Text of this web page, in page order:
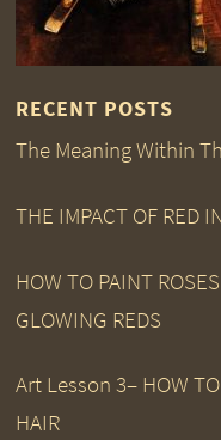
RECENT POSTS
The Meaning Within
THE IMPACT OF RED
HOW TO PAINT
GLOWING REDS
Art Lesson 3– HOW
HAIR